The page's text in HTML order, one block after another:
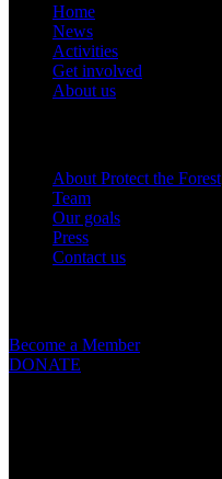
Home
News
Activities
Get involved
About us
About Protect the Forest
Team
Our goals
Press
Contact us
Become a Member
DONATE